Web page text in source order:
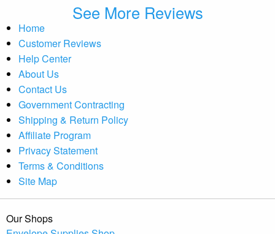
See More Reviews
Home
Customer Reviews
Help Center
About Us
Contact Us
Government Contracting
Shipping & Return Policy
Affiliate Program
Privacy Statement
Terms & Conditions
Site Map
Our Shops